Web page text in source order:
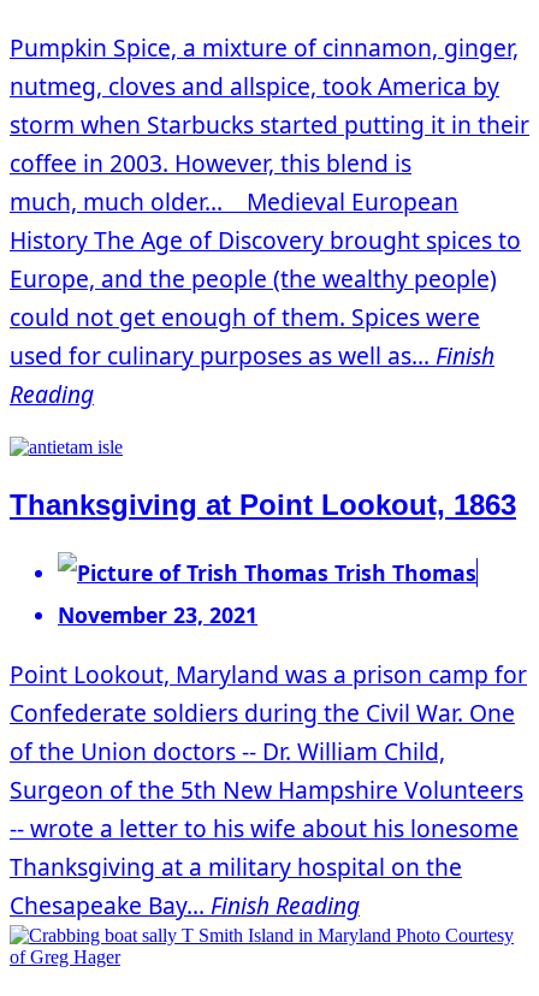
Pumpkin Spice, a mixture of cinnamon, ginger,
nutmeg, cloves and allspice, took America by
storm when Starbucks started putting it in their
coffee in 2003. However, this blend is
much, much older… Medieval European
History The Age of Discovery brought spices to
Europe, and the people (the wealthy people)
could not get enough of them. Spices were
used for culinary purposes as well as... Finish
Reading
Thanksgiving at Point Lookout, 1863
Trish Thomas
November 23, 2021
Point Lookout, Maryland was a prison camp for
Confederate soldiers during the Civil War. One
of the Union doctors -- Dr. William Child,
Surgeon of the 5th New Hampshire Volunteers
-- wrote a letter to his wife about his lonesome
Thanksgiving at a military hospital on the
Chesapeake Bay... Finish Reading